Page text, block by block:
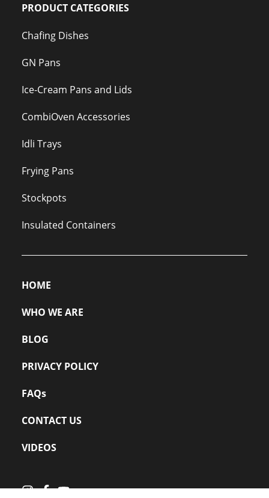
PRODUCT CATEGORIES
Chafing Dishes
GN Pans
Ice-Cream Pans and Lids
CombiOven Accessories
Idli Trays
Frying Pans
Stockpots
Insulated Containers
HOME
WHO WE ARE
BLOG
PRIVACY POLICY
FAQs
CONTACT US
VIDEOS